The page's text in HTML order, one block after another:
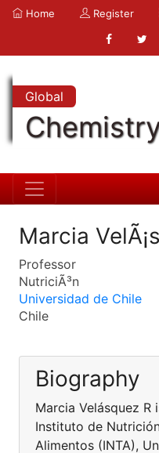
Home Register
Global
Marcia
Professor
NutriciÃ³n
Universidad de Chile
Chile
Biography
Marcia Velásquez
Instituto de
Alimentos (INTA),